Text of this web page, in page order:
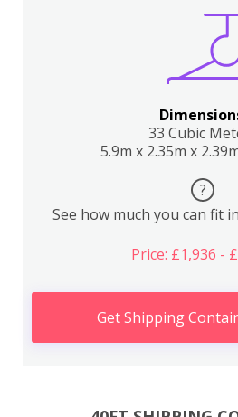
33 Cubic
5.9m x 2.35m x
?
See how much you can fit
Price: £1,936 -
Get Shipping